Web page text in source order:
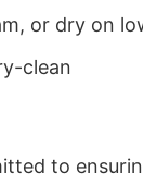
or dry on
clean
to